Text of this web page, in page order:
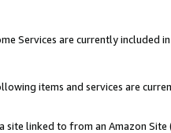
Services are currently included
items and services are
site linked to from an Amazon